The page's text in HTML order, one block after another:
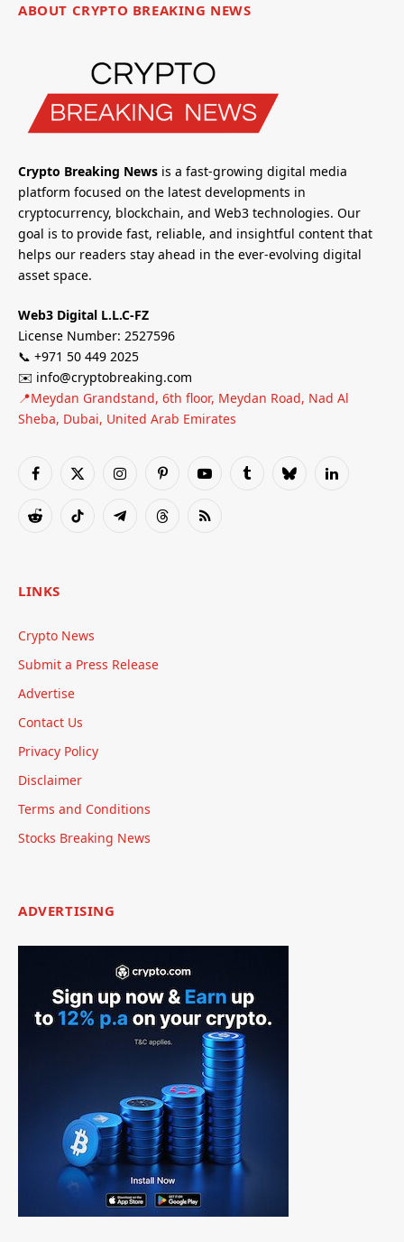
ABOUT CRYPTO BREAKING NEWS
Crypto Breaking News is a fast-growing digital media
platform focused on the latest developments in
cryptocurrency, blockchain, and Web3 technologies. Our
goal is to provide fast, reliable, and insightful content that
helps our readers stay ahead in the ever-evolving digital
asset space.
Web3 Digital L.L.C-FZ
License Number: 2527596
📞 +971 50 449 2025
✉️ info@cryptobreaking.com
📍Meydan Grandstand, 6th floor, Meydan Road, Nad Al
Sheba, Dubai, United Arab Emirates
Facebook
X
InstagramPinterestYouTubeTumblrBlueskyLinkedIn
RedditTikTok TelegramThreadsRSS
LINKS
Crypto News
Submit a Press Release
Advertise
Contact Us
Privacy Policy
Disclaimer
Terms and Conditions
Stocks Breaking News
ADVERTISING